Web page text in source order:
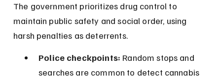
The government prioritizes drug control to
maintain public safety and social order, using
harsh penalties as deterrents.
Police checkpoints: Random stops and
searches are common to detect cannabis